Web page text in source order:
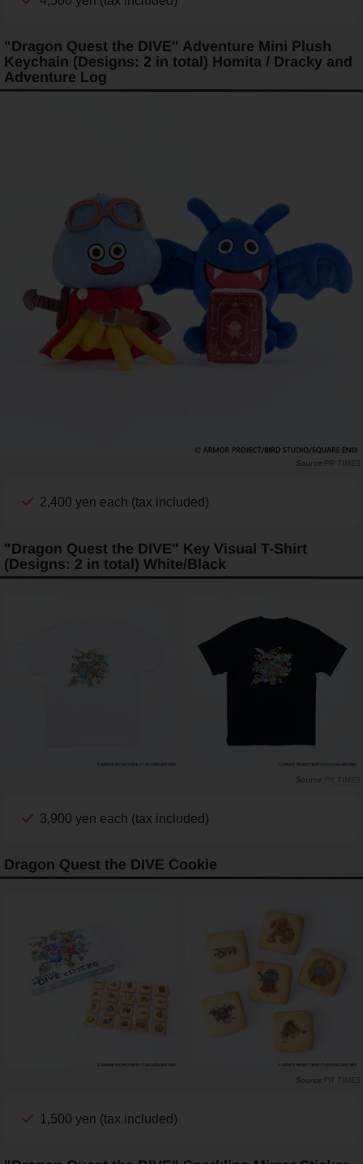
"Dragon Quest the DIVE" Adventure Mini Plush
Keychain (Designs: 2 in total) Homita / Dracky and
Adventure Log
PR TIMES
2,400 yen each (tax included)
"Dragon Quest the DIVE" Key Visual T-Shirt
(Designs: 2 in total) White/Black
PR TIMES
3,900 yen each (tax included)
Dragon Quest the DIVE Cookie
PR TIMES
1,500 yen (tax included)